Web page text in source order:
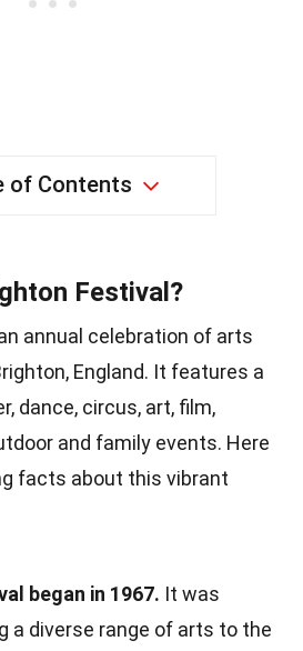
of Contents
Festival?
annual celebration of arts
England. It features a
dance, circus, art, film,
and family events. Here
facts about this vibrant
began in 1967. It was
a diverse range of arts to the